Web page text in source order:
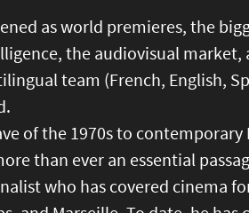
as world premieres, the
the audiovisual market,
team (French, English,
of the 1970s to contemporary
than ever an essential
who has covered cinema